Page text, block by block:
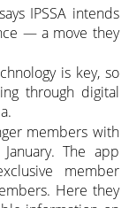
IPSSA intends
— a move they
is key, so
through digital
members with
The app
member
Here they